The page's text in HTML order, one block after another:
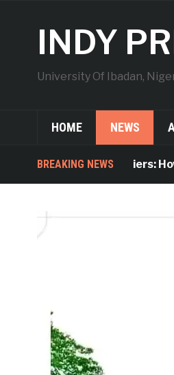
INDY
University Of Ibadan,
HOME NEWS
BREAKING NEWS
Breaking Barriers: How a